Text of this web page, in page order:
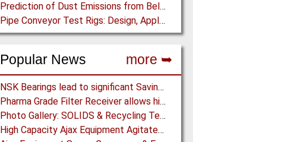
Prediction of Dust Emissions from Belt Conveyor Transfer Chutes
Pipe Conveyor Test Rigs: Design, Application and Test Results - Part B
Popular News more ➥
NSK Bearings lead to significant Savings at Ore Plant
Pharma Grade Filter Receiver allows higher Capacity while maintaining Cleanability
Photo Gallery: SOLIDS & Recycling Technik Dortmund 2018
High Capacity Ajax Equipment Agitated Screw Feeders expand Chemical Production